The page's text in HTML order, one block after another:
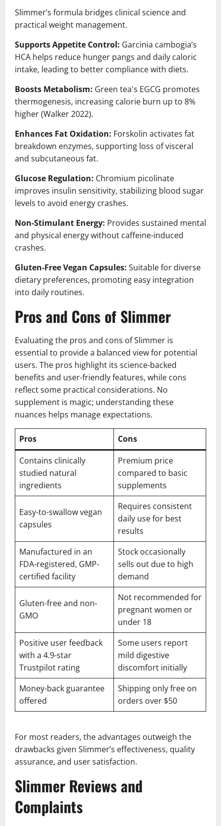
Slimmer’s formula bridges clinical science and
practical weight management.
Supports Appetite Control: Garcinia cambogia’s
HCA helps reduce hunger pangs and daily caloric
intake, leading to better compliance with diets.
Boosts Metabolism: Green tea's EGCG promotes
thermogenesis, increasing calorie burn up to 8%
higher (Walker 2022).
Enhances Fat Oxidation: Forskolin activates fat
breakdown enzymes, supporting loss of visceral
and subcutaneous fat.
Glucose Regulation: Chromium picolinate
improves insulin sensitivity, stabilizing blood sugar
levels to avoid energy crashes.
Non-Stimulant Energy: Provides sustained mental
and physical energy without caffeine-induced
crashes.
Gluten-Free Vegan Capsules: Suitable for diverse
dietary preferences, promoting easy integration
into daily routines.
Pros and Cons of Slimmer
Evaluating the pros and cons of Slimmer is
essential to provide a balanced view for potential
users. The pros highlight its science-backed
benefits and user-friendly features, while cons
reflect some practical considerations. No
supplement is magic; understanding these
nuances helps manage expectations.
Pros
Cons
Contains clinically
studied natural
ingredients
Premium price
compared to basic
supplements
Easy-to-swallow vegan
capsules
Requires consistent
daily use for best
results
Manufactured in an
FDA-registered, GMP-
certified facility
Stock occasionally
sells out due to high
demand
Gluten-free and non-
GMO
Not recommended for
pregnant women or
under 18
Positive user feedback
with a 4.9-star
Trustpilot rating
Some users report
mild digestive
discomfort initially
Money-back guarantee
offered
Shipping only free on
orders over $50
For most readers, the advantages outweigh the
drawbacks given Slimmer’s effectiveness, quality
assurance, and user satisfaction.
Slimmer Reviews and
Complaints